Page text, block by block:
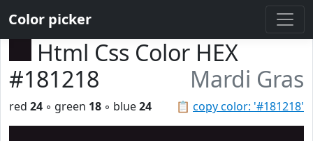
Color picker
Html Css Color HEX
#181218
Mardi Gras
📋 copy color: '#181218'
red 24 ◦ green 18 ◦ blue24